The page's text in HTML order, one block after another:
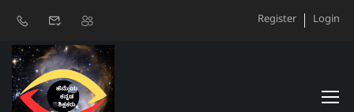
Register Login